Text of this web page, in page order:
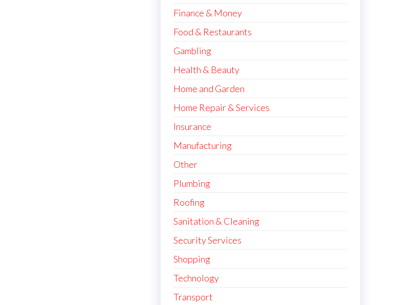
Finance & Money
Food & Restaurants
Gambling
Health & Beauty
Home and Garden
Home Repair & Services
Insurance
Manufacturing
Other
Plumbing
Roofing
Sanitation & Cleaning
Security Services
Shopping
Technology
Transport